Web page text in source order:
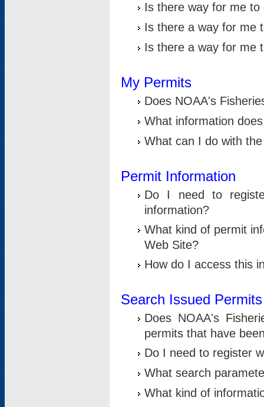
Is there way for me
Is there a way for me
Is there a way for me
My Permits
Does NOAA's
What information
What can I do with
Permit Information
Do I need to
information?
What kind of permit
Web Site?
How do I access this
Search Issued Permits
Does NOAA's
permits that have
Do I need to register
What search
What kind of